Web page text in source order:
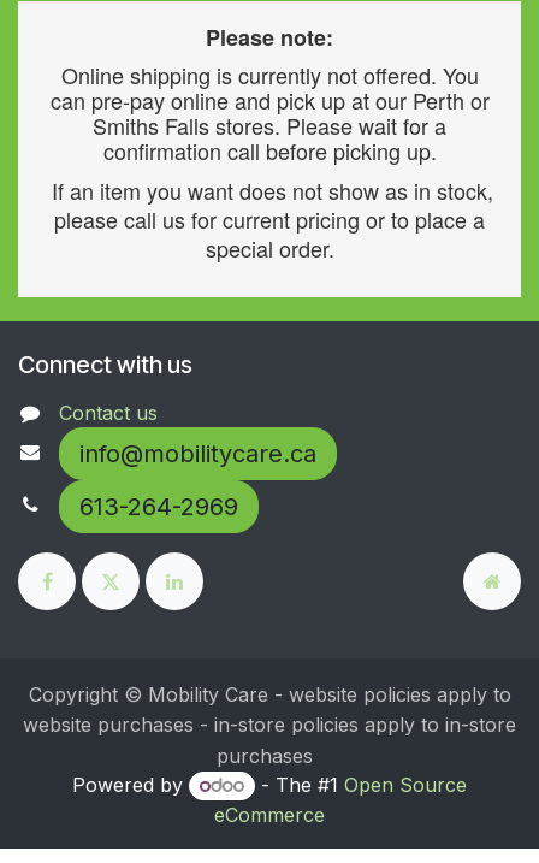
Please note:
Online shipping is currently not offered. You
can pre-pay online and pick up at our Perth or
Smiths Falls stores. Please wait for a
confirmation call before picking up.
If an item you want does not show as in stock,
please call us for current pricing or to place a
special order.
Connect with us
Contact us
info@mobilitycare.ca
613-264-2969
Copyright © Mobility Care - website policies apply to
website purchases - in-store policies apply to in-store
purchases
Powered by
- The #1 Open Source
eCommerce